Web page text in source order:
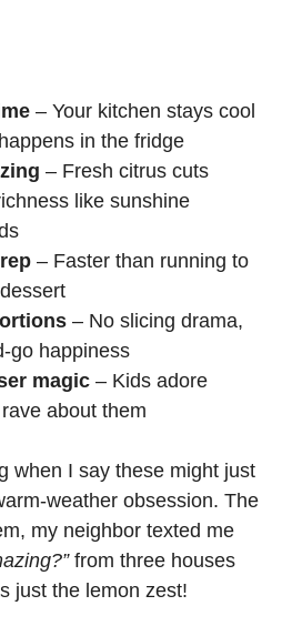
– Your kitchen stays cool
in the fridge
– Fresh citrus cuts
like sunshine
– Faster than running to
– No slicing drama,
go happiness
magic – Kids adore
about them
when I say these might just
weather obsession. The
my neighbor texted me
from three houses
just the lemon zest!